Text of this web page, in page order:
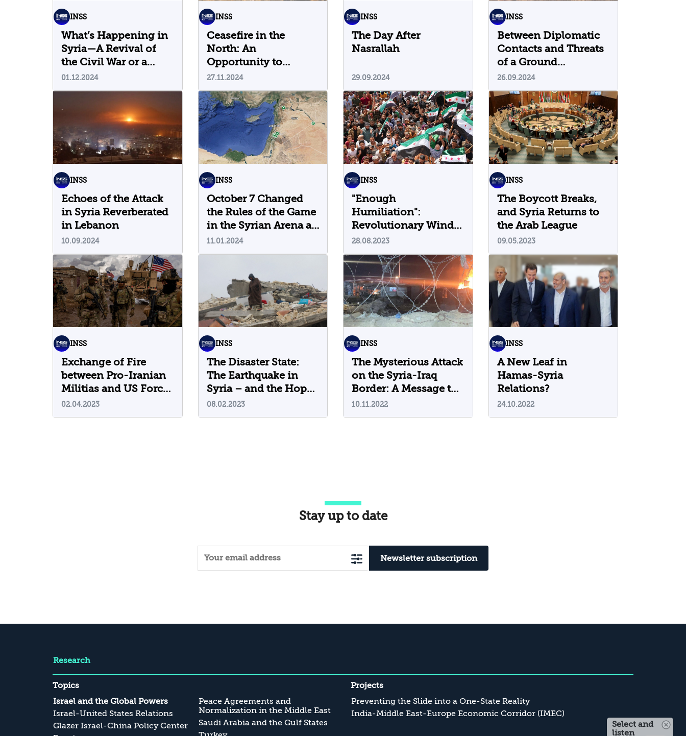
INSS
What’s Happening in
Syria—A Revival of
the Civil War or a
Passing Episode?
01.12.2024
INSS
Ceasefire in the
North: An
Opportunity to
Redefine the Rules of
the Game
27.11.2024
INSS
The Day After
Nasrallah
29.09.2024
INSS
Between Diplomatic
Contacts and Threats
of a Ground
Maneuver
26.09.2024
INSS
Echoes of the Attack
in Syria Reverberated
in Lebanon
10.09.2024
INSS
October 7 Changed
the Rules of the Game
in the Syrian Arena as
Well
11.01.2024
INSS
"Enough
Humiliation":
Revolutionary Winds
Return to Southern
Syria
28.08.2023
INSS
The Boycott Breaks,
and Syria Returns to
the Arab League
09.05.2023
INSS
Exchange of Fire
between Pro-Iranian
Militias and US Forces
in Syria: What is
Different this Time?
02.04.2023
INSS
The Disaster State:
The Earthquake in
Syria – and the Hope
that Comes Precisely
from Israel
08.02.2023
INSS
The Mysterious Attack
on the Syria-Iraq
Border: A Message to
Iran?
10.11.2022
INSS
A New Leaf in
Hamas-Syria
Relations?
24.10.2022
Stay up to date
Newsletter subscription
Research
Topics
Israel and the Global Powers
Israel-United States Relations
Glazer Israel-China Policy Center
Peace Agreements and
Normalization in the Middle East
Saudi Arabia and the Gulf States
Projects
Preventing the Slide into a One-State Reality
India-Middle East-Europe Economic Corridor (IMEC)
Select and
listen